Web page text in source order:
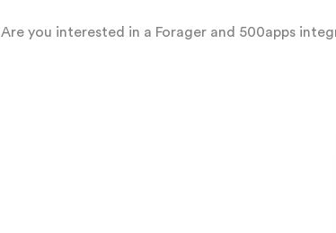
Are you interested in a Forager and 500apps